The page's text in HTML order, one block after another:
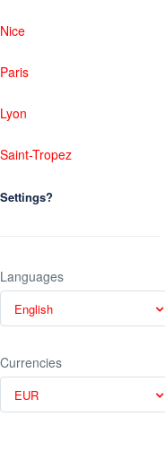
Nice
Paris
Lyon
Saint-Tropez
Settings?
Languages
English
Currencies
EUR